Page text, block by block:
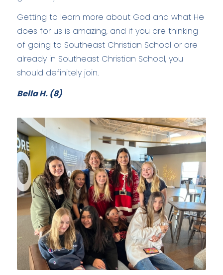
Getting to learn more about God and what He
does for us is amazing, and if you are thinking
of going to Southeast Christian School or are
already in Southeast Christian School, you
should definitely join.
Bella H. (8)